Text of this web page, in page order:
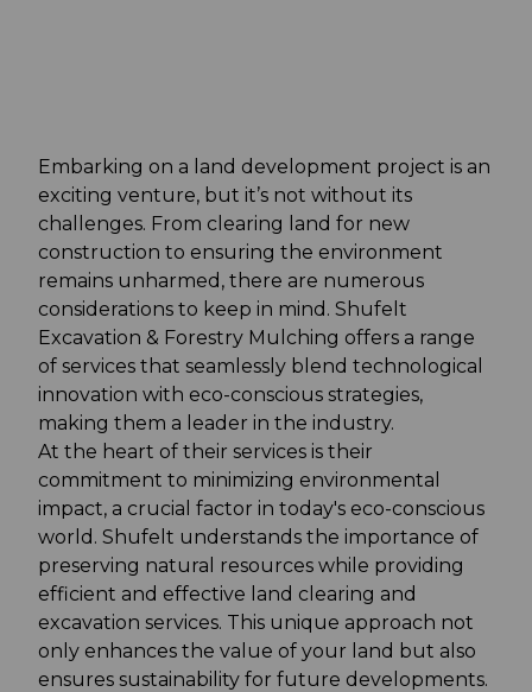
Embarking on a land development project is an
exciting venture, but it’s not without its
challenges. From clearing land for new
construction to ensuring the environment
remains unharmed, there are numerous
considerations to keep in mind. Shufelt
Excavation & Forestry Mulching offers a range
of services that seamlessly blend technological
innovation with eco-conscious strategies,
making them a leader in the industry.
At the heart of their services is their
commitment to minimizing environmental
impact, a crucial factor in today's eco-conscious
world. Shufelt understands the importance of
preserving natural resources while providing
efficient and effective land clearing and
excavation services. This unique approach not
only enhances the value of your land but also
ensures sustainability for future developments.